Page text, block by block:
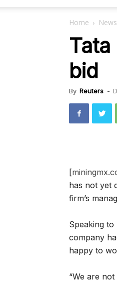
Home News
bid
By Reuters -
[
has not yet
firm’s
Speaking
company
happy to
“We are